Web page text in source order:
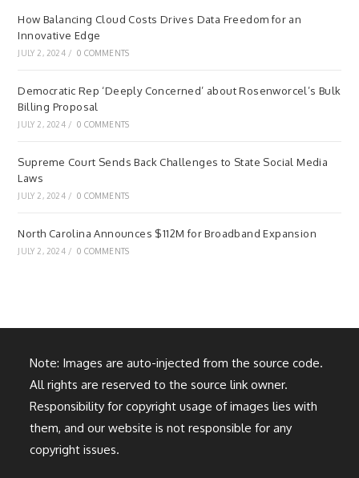
How Balancing Cloud Costs Drives Data Freedom for an
Innovative Edge
JULY 2, 2024 / 0 COMMENTS
Democratic Rep ‘Deeply Concerned’ about Rosenworcel’s Bulk
Billing Proposal
JULY 2, 2024 / 0 COMMENTS
Supreme Court Sends Back Challenges to State Social Media
Laws
JULY 2, 2024 / 0 COMMENTS
North Carolina Announces $112M for Broadband Expansion
JULY 2, 2024 / 0 COMMENTS
Note: Images are auto-injected from the source code.
All rights are reserved to the source link owner.
Responsibility for copyright usage of images lies with
them, and our website is not responsible for any
copyright issues.